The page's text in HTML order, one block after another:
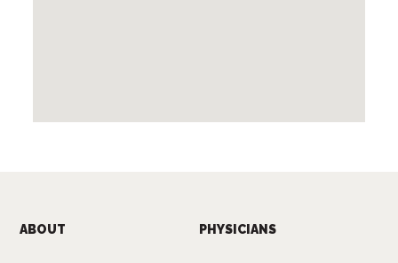
ABOUT PHYSICIANS